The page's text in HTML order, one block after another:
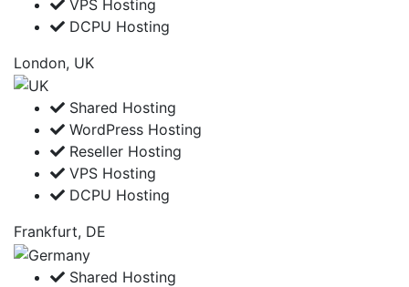
VPS Hosting
DCPU Hosting
London, UK
Shared Hosting
WordPress Hosting
Reseller Hosting
VPS Hosting
DCPU Hosting
Frankfurt, DE
Shared Hosting